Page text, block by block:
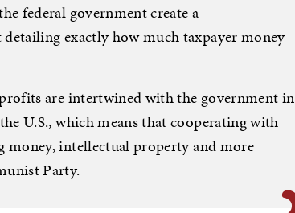
federal government create a
exactly how much taxpayer money
are intertwined with the government in
U.S., which means that cooperating with
money, intellectual property and more
Party.